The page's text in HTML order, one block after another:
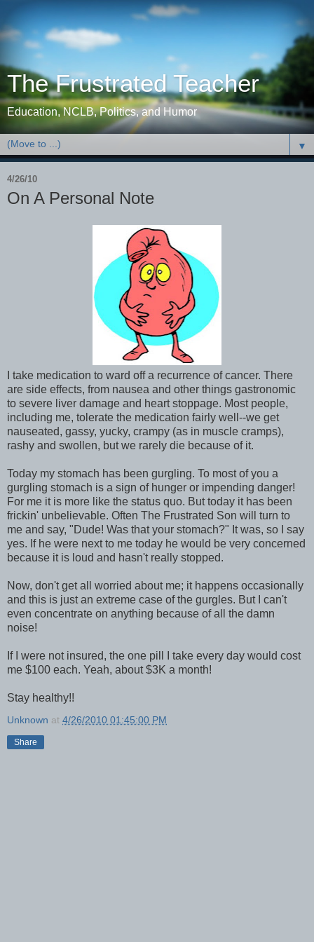
The Frustrated Teacher
Education, NCLB, Politics, and Humor
▼
4/26/10
On A Personal Note
I take medication to ward off a recurrence of cancer. There
are side effects, from nausea and other things gastronomic
to severe liver damage and heart stoppage. Most people,
including me, tolerate the medication fairly well--we get
nauseated, gassy, yucky, crampy (as in muscle cramps),
rashy and swollen, but we rarely die because of it.
Today my stomach has been gurgling. To most of you a
gurgling stomach is a sign of hunger or impending danger!
For me it is more like the status quo. But today it has been
frickin' unbelievable. Often The Frustrated Son will turn to
me and say, "Dude! Was that your stomach?" It was, so I say
yes. If he were next to me today he would be very concerned
because it is loud and hasn't really stopped.
Now, don't get all worried about me; it happens occasionally
and this is just an extreme case of the gurgles. But I can't
even concentrate on anything because of all the damn
noise!
If I were not insured, the one pill I take every day would cost
me $100 each. Yeah, about $3K a month!
Stay healthy!!
Unknown at 4/26/2010 01:45:00 PM
Share